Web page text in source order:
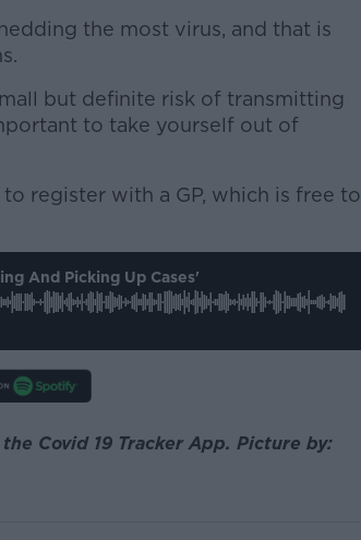
the most virus, and that is
but definite risk of transmitting
to take yourself out of
register with a GP, which is free to
And Picking Up Cases'
Covid 19 Tracker App. Picture by: